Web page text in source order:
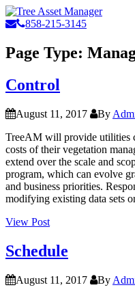
858-215-3145
Page Type:
Control
August 11, 2017 By
TreeAM will provide utilities
costs of their vegetation
extend over the scale and
program, which can evolve
and business priorities.
modifying existing data sets
“Control”
View Post
Schedule
August 11, 2017 By